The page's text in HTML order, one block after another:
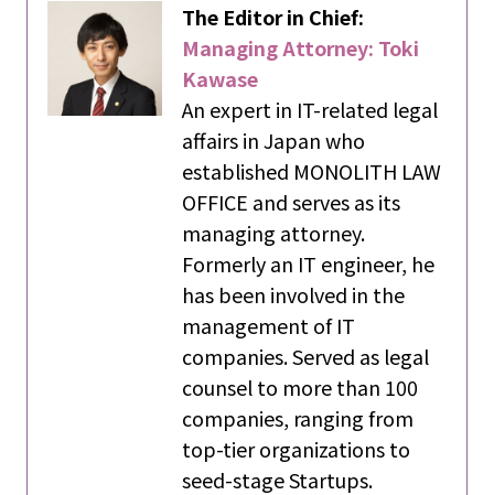
The Editor in Chief:
Managing Attorney: Toki
Kawase
An expert in IT-related legal
affairs in Japan who
established MONOLITH LAW
OFFICE and serves as its
managing attorney.
Formerly an IT engineer, he
has been involved in the
management of IT
companies. Served as legal
counsel to more than 100
companies, ranging from
top-tier organizations to
seed-stage Startups.